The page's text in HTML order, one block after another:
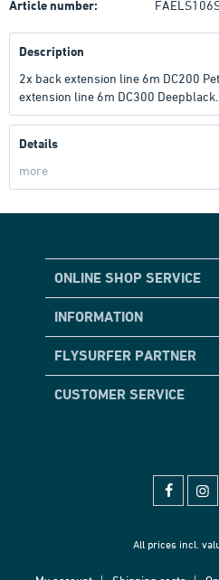
Article number:
Description
2x back extension line 6m DC200
extension line 6m DC300 Deepblack...
Details
more
ONLINE SHOP SERVICE
INFORMATION
FLYSURFER PARTNER
CUSTOMER SERVICE
All prices incl.